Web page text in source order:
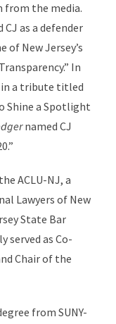
from the media.
as a defender
of New Jersey’s
In
a tribute titled
Shine a Spotlight
named CJ
ACLU-NJ, a
Lawyers of New
State Bar
served as Co-
Chair of the
from SUNY-